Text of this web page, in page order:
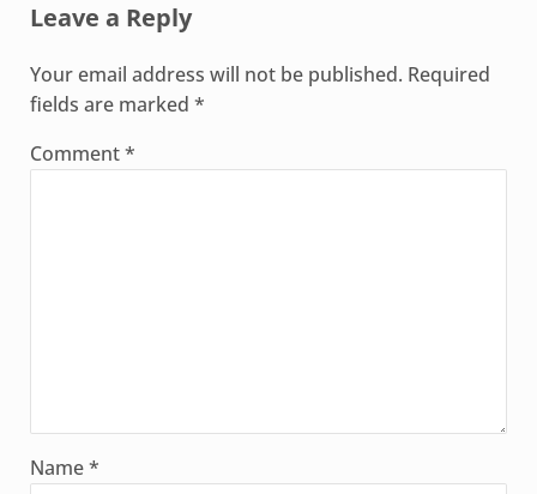
Leave a Reply
Your email address will not be published. Required
fields are marked *
Comment*
Name*